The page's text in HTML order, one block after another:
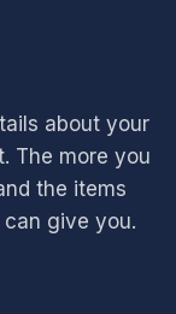
about your
The more you
the items
give you.